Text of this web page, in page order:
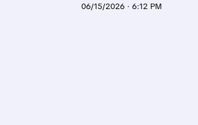
06/15/2026 · 6:12 PM